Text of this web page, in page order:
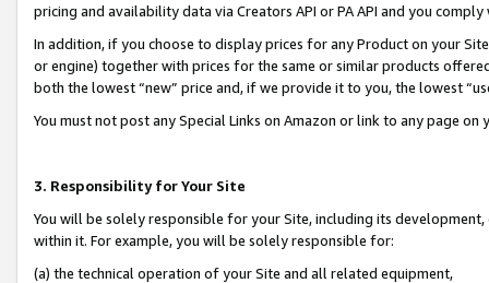
pricing and availability data via Creators API or PA API and you
In addition, if you choose to display prices for any Product on your
or engine) together with prices for the same or similar products
both the lowest “new” price and, if we provide it to you, the lowest
You must not post any Special Links on Amazon or link to any page
3. Responsibility for Your Site
You will be solely responsible for your Site, including its
within it. For example, you will be solely responsible for:
(a) the technical operation of your Site and all related equipment,